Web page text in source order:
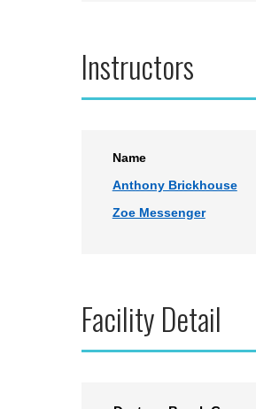
Instructors
Name
Anthony Brickhouse
Zoe Messenger
Facility Detail